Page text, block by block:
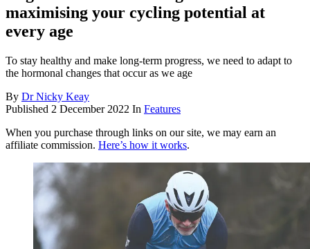
maximising your cycling potential at
every age
To stay healthy and make long-term progress, we need to adapt to
the hormonal changes that occur as we age
By Dr Nicky Keay
Published 2 December 2022 In Features
When you purchase through links on our site, we may earn an
affiliate commission. Here’s how it works.